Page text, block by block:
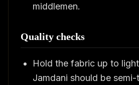
middlemen.
Quality checks
Hold the fabric up to
Jamdani should be